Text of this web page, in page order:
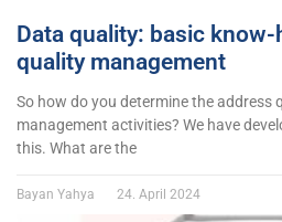
Data quality: basic
quality management
So how do you determine the
management activities? We have
this. What are the
Bayan Yahya 24. April 2024